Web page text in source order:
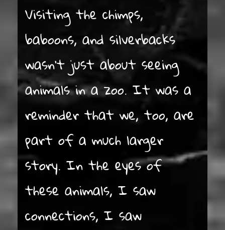
Visiting the chimps,
baboons, and silverbacks
wasn’t just about seeing
animals in a zoo. It was a
reminder that we, too, are
part of a much larger
story. In the eyes of
these animals, I saw
connections, I saw